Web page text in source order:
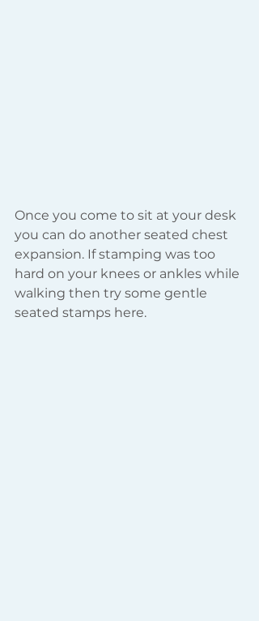
Once you come to sit at your desk
you can do another seated chest
expansion. If stamping was too
hard on your knees or ankles while
walking then try some gentle
seated stamps here.